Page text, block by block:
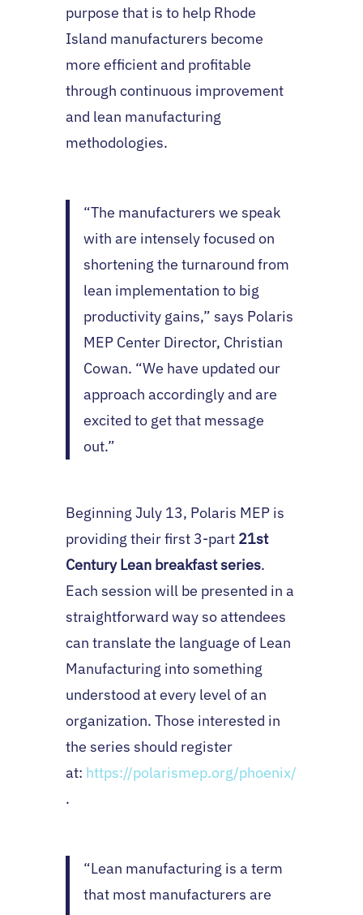
purpose that is to help Rhode
Island manufacturers become
more efficient and profitable
through continuous improvement
and lean manufacturing
methodologies.
“The manufacturers we speak
with are intensely focused on
shortening the turnaround from
lean implementation to big
productivity gains,” says Polaris
MEP Center Director, Christian
Cowan. “We have updated our
approach accordingly and are
excited to get that message
out.”
Beginning July 13, Polaris MEP is
providing their first 3-part 21st
Century Lean breakfast series.
Each session will be presented in a
straightforward way so attendees
can translate the language of Lean
Manufacturing into something
understood at every level of an
organization. Those interested in
the series should register
at: https://polarismep.org/phoenix/
.
“Lean manufacturing is a term
that most manufacturers are